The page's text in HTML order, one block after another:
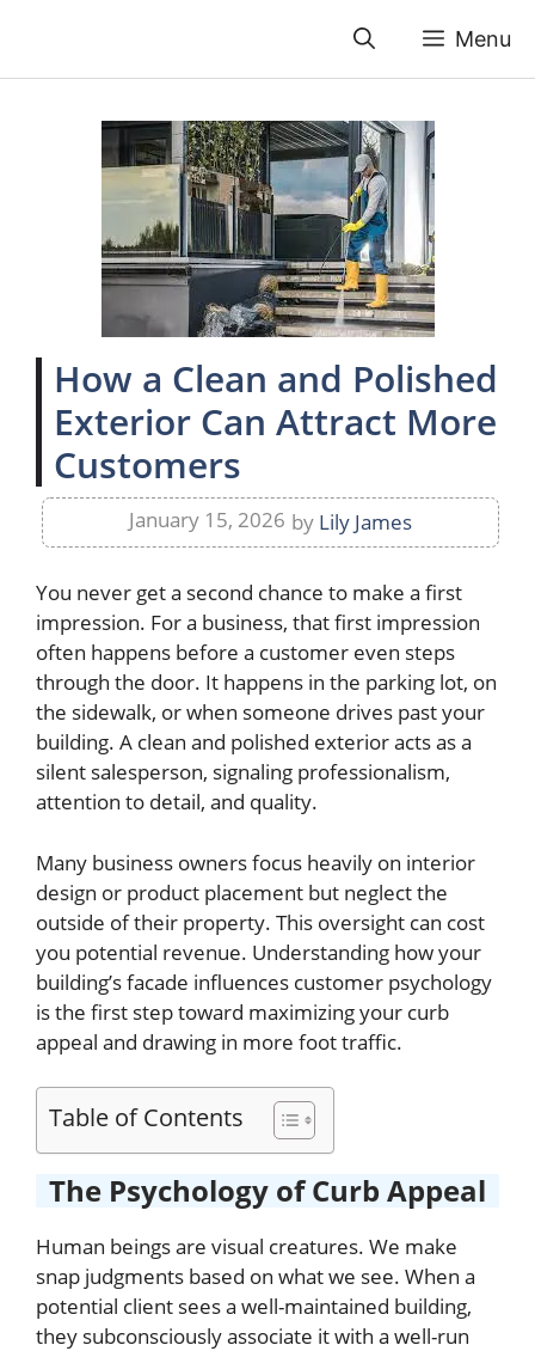
content
Menu
How a Clean and Polished
Exterior Can Attract More
Customers
January 15, 2026 by Lily James
You never get a second chance to make a first
impression. For a business, that first impression
often happens before a customer even steps
through the door. It happens in the parking lot, on
the sidewalk, or when someone drives past your
building. A clean and polished exterior acts as a
silent salesperson, signaling professionalism,
attention to detail, and quality.
Many business owners focus heavily on interior
design or product placement but neglect the
outside of their property. This oversight can cost
you potential revenue. Understanding how your
building’s facade influences customer psychology
is the first step toward maximizing your curb
appeal and drawing in more foot traffic.
Table of Contents
The Psychology of Curb Appeal
Human beings are visual creatures. We make
snap judgments based on what we see. When a
potential client sees a well-maintained building,
they subconsciously associate it with a well-run